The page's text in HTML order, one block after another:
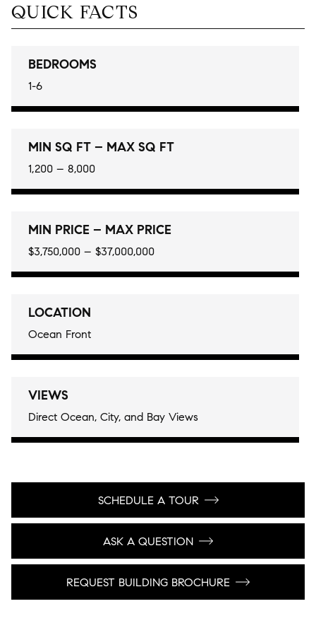
QUICK FACTS
BEDROOMS
1-6
MIN SQ FT – MAX SQ FT
1,200 – 8,000
MIN PRICE – MAX PRICE
$3,750,000 – $37,000,000
LOCATION
Ocean Front
VIEWS
Direct Ocean, City, and Bay Views
SCHEDULE A TOUR
ASK A QUESTION
REQUEST BUILDING BROCHURE